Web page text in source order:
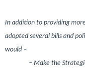
In addition to providing
adopted several bills and
would –
– Make the